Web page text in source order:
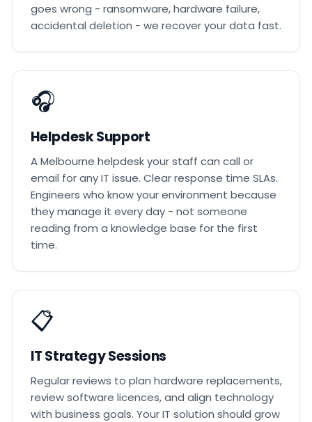
goes wrong - ransomware, hardware failure,
accidental deletion - we recover your data fast.
🎧
Helpdesk Support
A Melbourne helpdesk your staff can call or
email for any IT issue. Clear response time SLAs.
Engineers who know your environment because
they manage it every day - not someone
reading from a knowledge base for the first
time.
📋
IT Strategy Sessions
Regular reviews to plan hardware replacements,
review software licences, and align technology
with business goals. Your IT solution should grow